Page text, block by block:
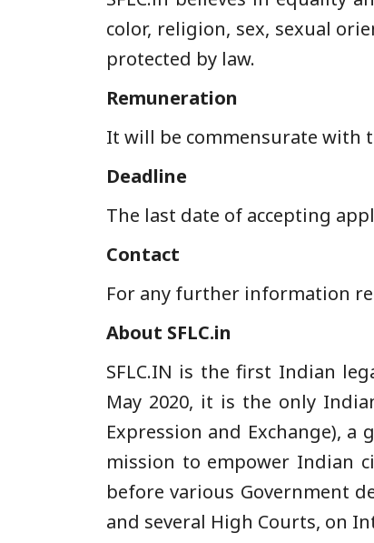
color, religion, sex, sexual
protected by law.
Remuneration
It will be commensurate with
Deadline
The last date of accepting
Contact
For any further information
About SFLC.in
SFLC.IN is the first Indian
May 2020, it is the only
Expression and Exchange),
mission to empower Indian
before various Government
and several High Courts, on